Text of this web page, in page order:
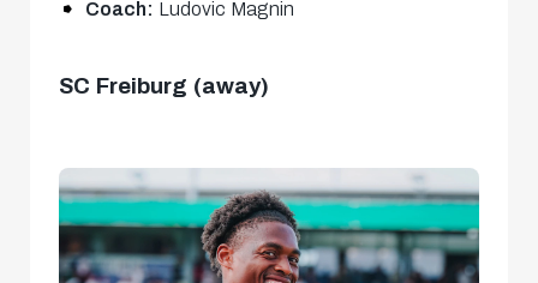
Coach: Ludovic Magnin
SC Freiburg (away)